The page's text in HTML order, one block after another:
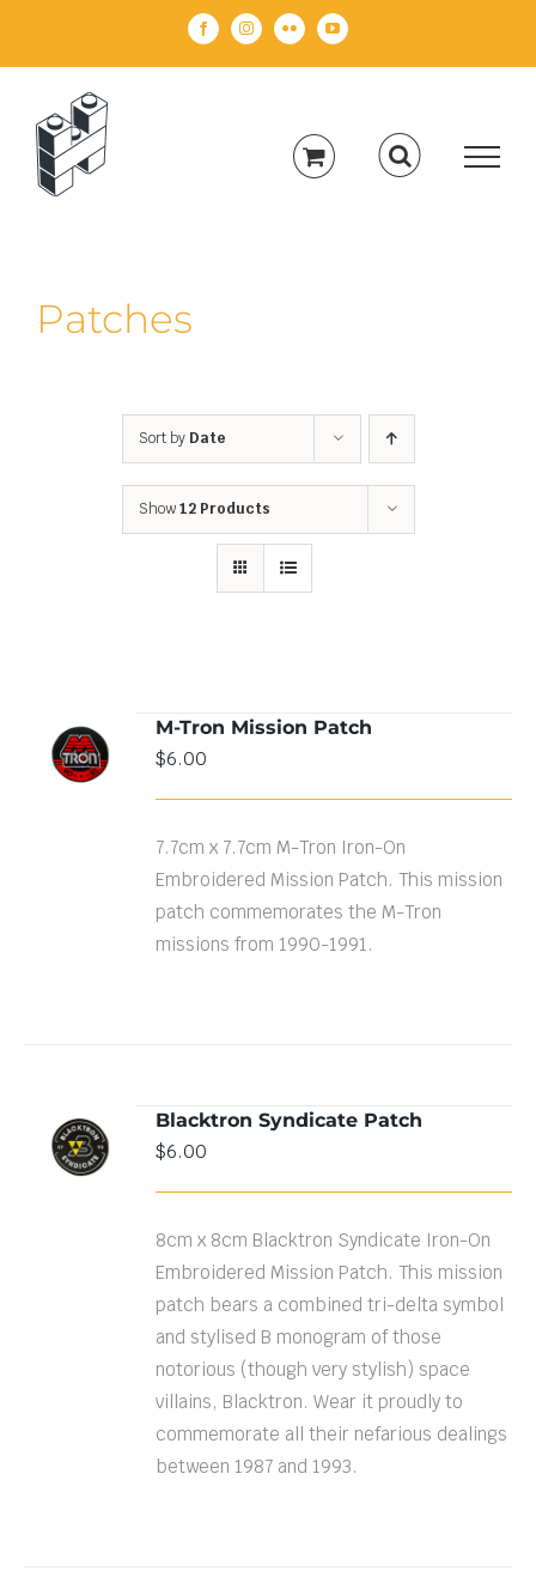
FacebookInstagramFlickr YouTube
Patches
Sort by Date
Show12 Products
ADD TO
CART
/
DETAILS
M-Tron Mission Patch
$6.00
7.7cm x 7.7cm M-Tron Iron-On
Embroidered Mission Patch. This mission
patch commemorates the M-Tron
missions from 1990-1991.
ADD TO
CART
/
DETAILS
Blacktron Syndicate Patch
$6.00
8cm x 8cm Blacktron Syndicate Iron-On
Embroidered Mission Patch. This mission
patch bears a combined tri-delta symbol
and stylised B monogram of those
notorious (though very stylish) space
villains, Blacktron. Wear it proudly to
commemorate all their nefarious dealings
between 1987 and 1993.